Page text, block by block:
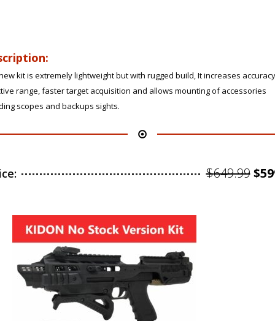
kit is extremely lightweight but with rugged build, It increases
range, faster target acquisition and allows mounting of accessories
scopes and backups sights.
$649.99 $